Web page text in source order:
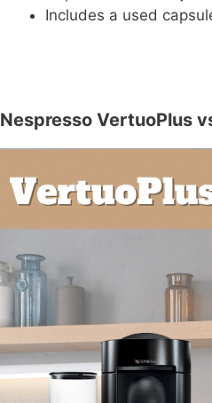
Includes a used
Nespresso VertuoPlus